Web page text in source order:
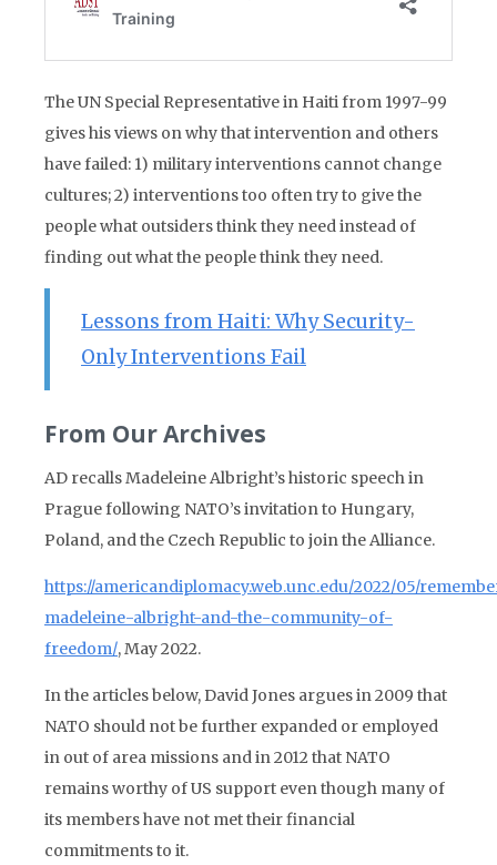
The UN Special Representative in Haiti from 1997-99
gives his views on why that intervention and others
have failed: 1) military interventions cannot change
cultures; 2) interventions too often try to give the
people what outsiders think they need instead of
finding out what the people think they need.
Lessons from Haiti: Why Security-
Only Interventions Fail
From Our Archives
AD recalls Madeleine Albright’s historic speech in
Prague following NATO’s invitation to Hungary,
Poland, and the Czech Republic to join the Alliance.
https://americandiplomacy.web.unc.edu/2022/05/
madeleine-albright-and-the-community-of-
freedom/, May 2022.
In the articles below, David Jones argues in 2009 that
NATO should not be further expanded or employed
in out of area missions and in 2012 that NATO
remains worthy of US support even though many of
its members have not met their financial
commitments to it.